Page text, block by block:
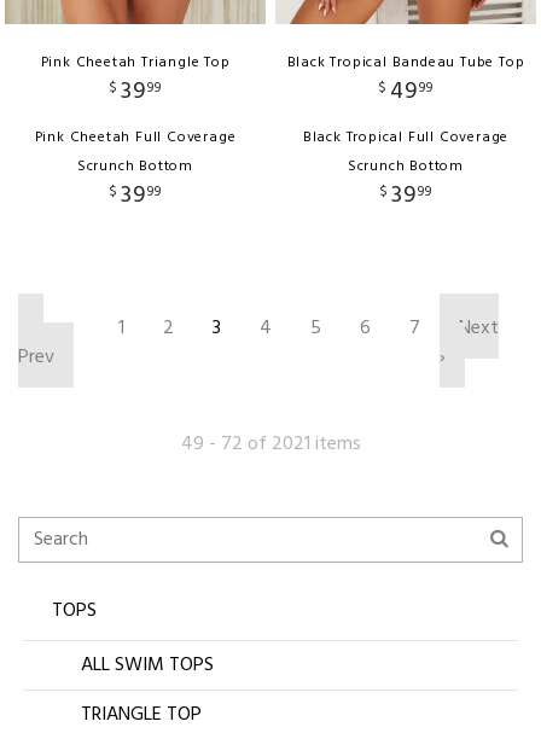
Pink Cheetah Triangle Top
$ 3999
Pink Cheetah Full Coverage
Scrunch Bottom
$ 3999
Black Tropical Bandeau Tube Top
$ 4999
Black Tropical Full Coverage
Scrunch Bottom
$ 3999
Prev
1 2 3 4 5 6 7
Next
›
49 - 72 of 2021 items
TOPS
ALL SWIM TOPS
TRIANGLE TOP